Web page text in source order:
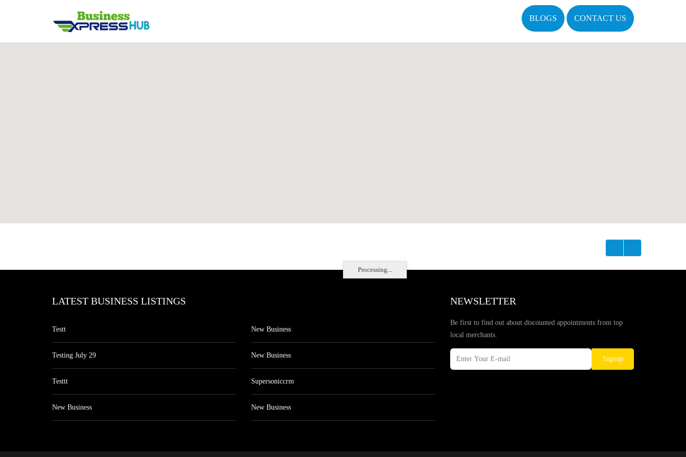
BLOGS CONTACT US
Processing...
LATEST BUSINESS LISTINGS
Testt
Testing July 29
Testtt
New Business
New Business
New Business
Supersoniccrm
New Business
NEWSLETTER
Be first to find out about discounted appointments from top
local merchants.
Signup